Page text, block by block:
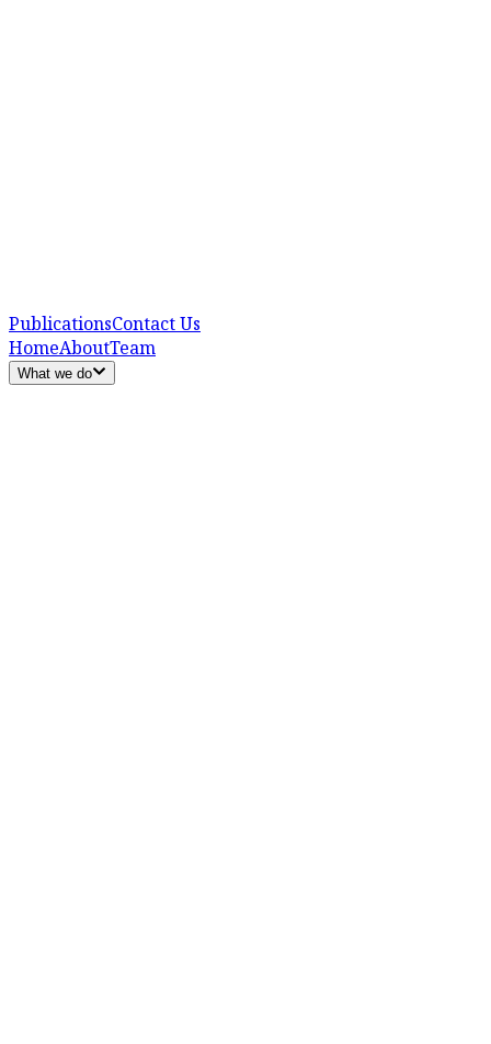
PublicationsContact Us
HomeAboutTeam
What we do